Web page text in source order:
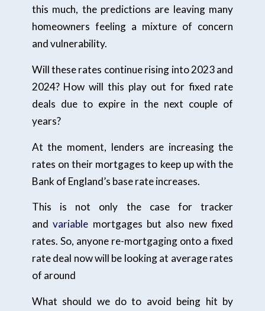
this much, the predictions are leaving many
homeowners feeling a mixture of concern
and vulnerability.
Will these rates continue rising into 2023 and
2024? How will this play out for fixed rate
deals due to expire in the next couple of
years?
At the moment, lenders are increasing the
rates on their mortgages to keep up with the
Bank of England’s base rate increases.
This is not only the case for tracker
andvariable mortgages but also new fixed
rates. So, anyone re-mortgaging onto a fixed
rate deal now will be looking at average rates
of around
What should we do to avoid being hit by